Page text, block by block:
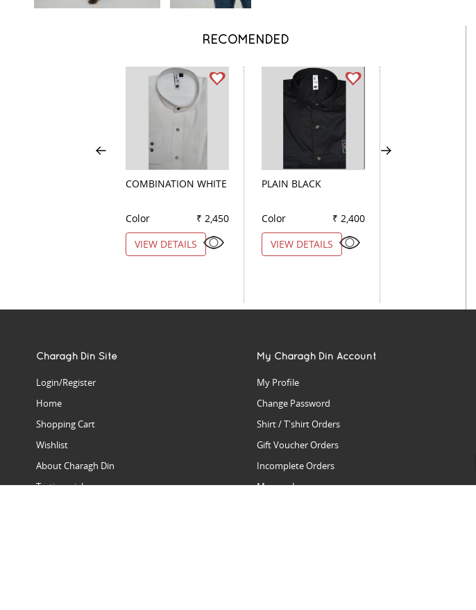
RECOMENDED
COMBINATION WHITE
Color
₹ 2,450
VIEW DETAILS
PLAIN BLACK
Color
₹ 2,400
VIEW DETAILS
Charagh Din Site
Login/Register
Home
Shopping Cart
Wishlist
About Charagh Din
Testimonials
My Charagh Din Account
My Profile
Change Password
Shirt / T'shirt Orders
Gift Voucher Orders
Incomplete Orders
Manage Issues